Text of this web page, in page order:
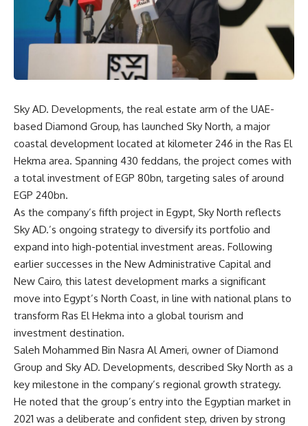
Sky AD. Developments, the real estate arm of the UAE-
based Diamond Group, has launched Sky North, a major
coastal development located at kilometer 246 in the Ras El
Hekma area. Spanning 430 feddans, the project comes with
a total investment of EGP 80bn, targeting sales of around
EGP 240bn.
As the company’s fifth project in Egypt, Sky North reflects
Sky AD.’s ongoing strategy to diversify its portfolio and
expand into high-potential investment areas. Following
earlier successes in the New Administrative Capital and
New Cairo, this latest development marks a significant
move into Egypt’s North Coast, in line with national plans to
transform Ras El Hekma into a global tourism and
investment destination.
Saleh Mohammed Bin Nasra Al Ameri, owner of Diamond
Group and Sky AD. Developments, described Sky North as a
key milestone in the company’s regional growth strategy.
He noted that the group’s entry into the Egyptian market in
2021 was a deliberate and confident step, driven by strong